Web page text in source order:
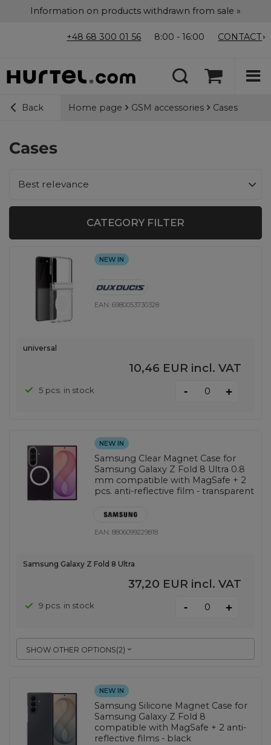
Information on products withdrawn from sale »
+48 68 300 01 56 8:00 - 16:00 CONTACT
Back Home page GSM accessories Cases
Cases
Change sorting
Best relevance
CATEGORY FILTER
NEW IN
EAN:6980053730328
universal
10,46 EUR incl. VAT
5 pcs. in stock - +
NEW IN
Samsung Clear Magnet Case for
Samsung Galaxy Z Fold 8 Ultra 0.8
mm compatible with MagSafe + 2
pcs. anti-reflective film - transparent
EAN:8806099229818
SHOW OTHER OPTIONS(2)
Samsung Galaxy Z Fold 8 Ultra
37,20 EUR incl. VAT
9 pcs. in stock - +
NEW IN
Samsung Silicone Magnet Case for
Samsung Galaxy Z Fold 8
compatible with MagSafe + 2 anti-
reflective films - black